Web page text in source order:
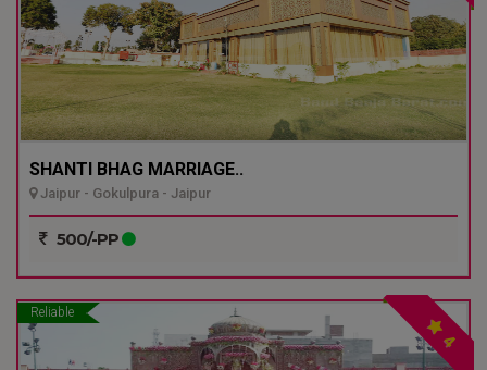
SHANTI BHAG MARRIAGE..
Jaipur - Gokulpura - Jaipur
500/-PP
Reliable
4